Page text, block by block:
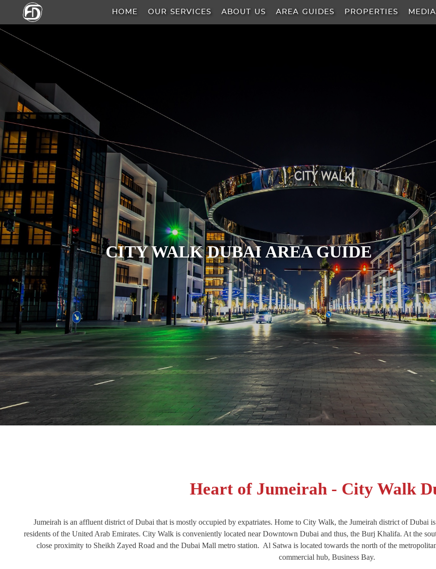
CITY WALK DUBAI AREA GUIDE
HOME OUR SERVICES ABOUT US AREA GUIDES PROPERTIES MEDIA
OUR
SERVICES
ABOUT
US
AREA
GUIDE
PROPERTIES
MEDIA
MARKET
TRENDS
CONTACT
US
Heart of Jumeirah - City Walk
Jumeirah is an affluent district of Dubai that is mostly occupied by expatriates. Home to City Walk, the Jumeirah district of Dubai
residents of the United Arab Emirates. City Walk is conveniently located near Downtown Dubai and thus, the Burj Khalifa. At the
close proximity to Sheikh Zayed Road and the Dubai Mall metro station. Al Satwa is located towards the north of the
commercial hub, Business Bay.